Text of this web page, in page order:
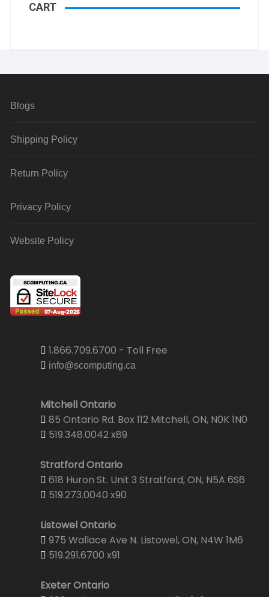
CART
Blogs
Shipping Policy
Return Policy
Privacy Policy
Website Policy
1.866.709.6700 - Toll Free
info@scomputing.ca
Mitchell Ontario
85 Ontario Rd. Box 112 Mitchell, ON, N0K 1N0
519.348.0042 x89
Stratford Ontario
618 Huron St. Unit 3 Stratford, ON, N5A 6S6
519.273.0040 x90
Listowel Ontario
975 Wallace Ave N. Listowel, ON, N4W 1M6
519.291.6700 x91
Exeter Ontario